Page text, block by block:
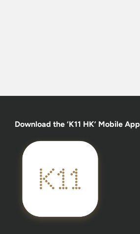
Download the ‘K11 HK’ Mobile App